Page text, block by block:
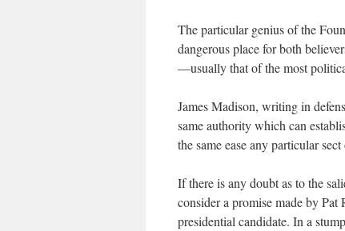
The particular genius of the
dangerous place for both
—usually that of the most
James Madison, writing in
same authority which can
the same ease any particular
If there is any doubt as to the
consider a promise made by
presidential candidate. In a